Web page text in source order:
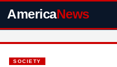
AmericaNews
SOCIETY